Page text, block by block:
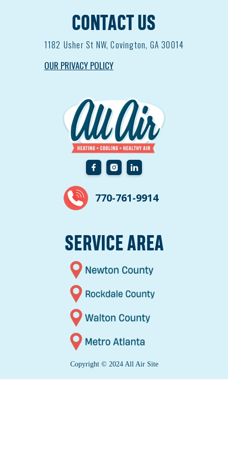
CONTACT US
1182 Usher St NW, Covington, GA 30014
OUR PRIVACY POLICY
770-761-9914
SERVICE AREA
Copyright © 2024 All Air Site